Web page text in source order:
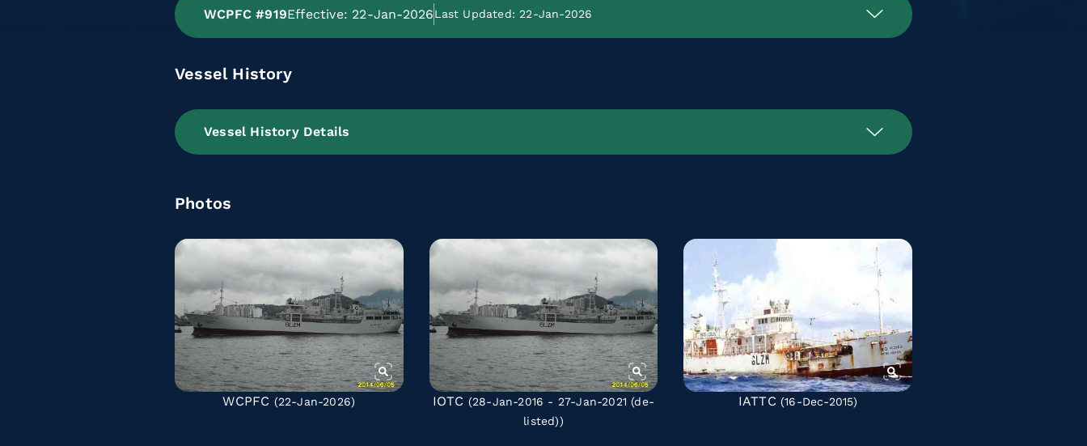
WCPFC #919Effective: 22-Jan-2026Last Updated: 22-Jan-2026
Vessel History
Vessel History Details
Photos
WCPFC (22-Jan-2026) IOTC (28-Jan-2016 - 27-Jan-2021(de-
listed))
IATTC (16-Dec-2015)